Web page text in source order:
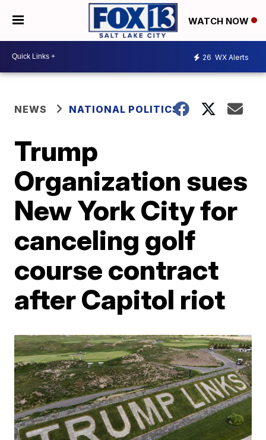
WATCH NOW
26 WX Alerts
NEWS NATIONAL POLITICS
Trump
Organization sues
New York City for
canceling golf
course contract
after Capitol riot